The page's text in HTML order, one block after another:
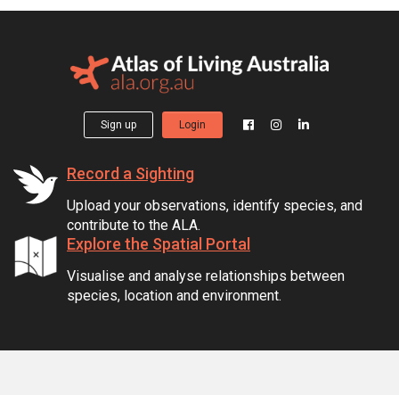
Sign up Login
Record a Sighting
Upload your observations, identify species, and
contribute to the ALA.
Explore the Spatial Portal
Visualise and analyse relationships between
species, location and environment.